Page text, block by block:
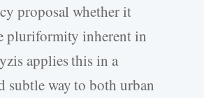
proposal whether it
pluriformity inherent in
applies this in a
subtle way to both urban